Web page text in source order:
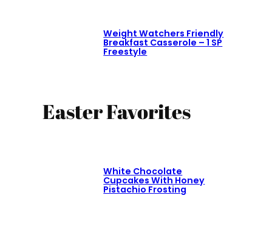
Weight Watchers Friendly
Breakfast Casserole – 1 SP
Freestyle
Easter Favorites
White Chocolate
Cupcakes With Honey
Pistachio Frosting